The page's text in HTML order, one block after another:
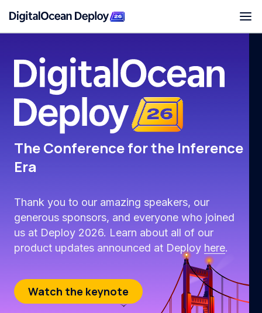
The Conference for the Inference
Era
Thank you to our amazing speakers, our
generous sponsors, and everyone who joined
us at Deploy 2026. Learn about all of our
product updates announced at Deploy here.
Watch the keynote